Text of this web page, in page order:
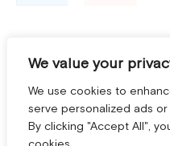
We value your
We use cookies to
serve personalized ads
By clicking "Accept All",